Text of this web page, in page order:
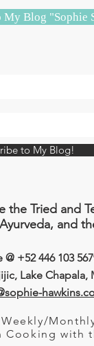
My Blog "Sophie
to My Blog!
the Tried and
and
+52 446 103
Lake Chapala,
Cooking with